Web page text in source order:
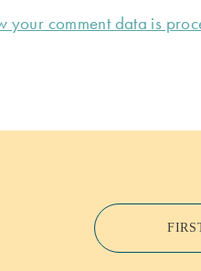
your comment data is